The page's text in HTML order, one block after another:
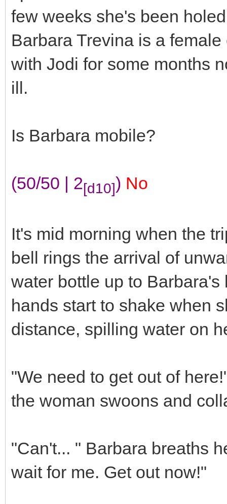
few weeks she's been
Barbara Trevina is a
with Jodi for some months
ill.
Is Barbara mobile?
(50/50 | 2[d10]) No
It's mid morning when the
bell rings the arrival of
water bottle up to
hands start to shake when
distance, spilling water on
"We need to get out of
the woman swoons and
"Can't... " Barbara breaths
wait for me. Get out now!"